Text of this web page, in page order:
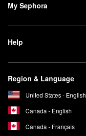
My Sephora
Help
Region & Language
United States - English
Canada - English
Canada - Français